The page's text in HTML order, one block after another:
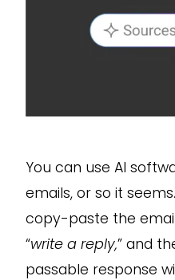
You can use AI
emails, or so it
copy-paste the
“write a reply,” and
passable response